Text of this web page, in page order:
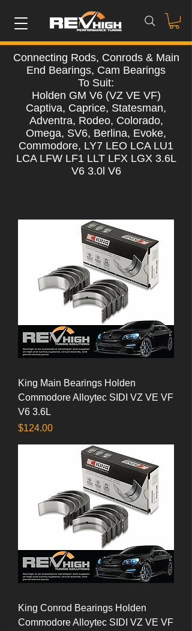
Connecting Rods, Conrods & Main
End Bearings, Cam Bearings
To Suit:
Holden GM V6 (VZ VE VF)
Captiva, Caprice, Statesman,
Adventra, Rodeo, Colorado,
Omega, SV6, Berlina, Evoke,
Commodore, LY7 LEO LCA LU1
LCA LFW LF1 LLT LFX LGX 3.6L
V6 3.0l V6
King Main Bearings Holden
Commodore Alloytec SIDI VZ VE VF
V6 3.6L
Price
$124.00
King Conrod Bearings Holden
Commodore Alloytec SIDI VZ VE VF